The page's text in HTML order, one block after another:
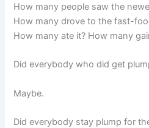
How many people saw the
How many drove to the fast-
How many ate it? How many
Did everybody who did get
Maybe.
Did everybody stay plump for